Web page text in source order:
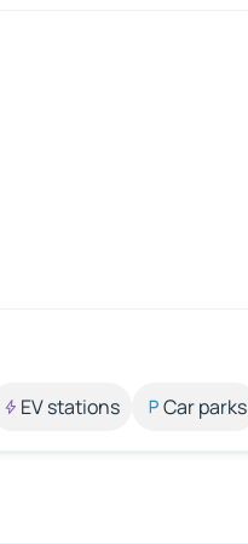
EV stations Car parks